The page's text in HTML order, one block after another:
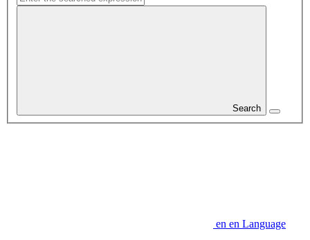
Search
en en Language